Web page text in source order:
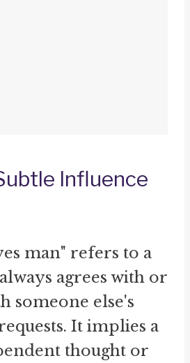
Influence
man" refers to a
agrees with or
someone else's
It implies a
thought or